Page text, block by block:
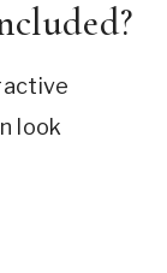
look